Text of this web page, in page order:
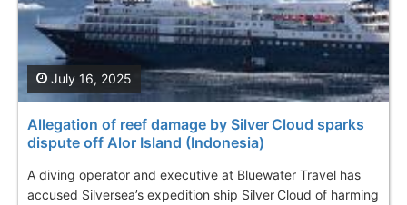
Allegation of reef damage by Silver Cloud sparks
dispute off Alor Island (Indonesia)
A diving operator and executive at Bluewater Travel has
accused Silversea’s expedition ship Silver Cloud of harming
July 16, 2025